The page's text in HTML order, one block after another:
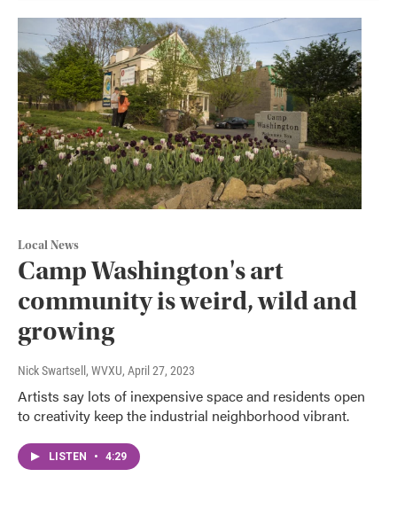
Local News
Camp Washington's art
community is weird, wild and
growing
Nick Swartsell, WVXU, April 27, 2023
Artists say lots of inexpensive space and residents open
to creativity keep the industrial neighborhood vibrant.
LISTEN • 4:29